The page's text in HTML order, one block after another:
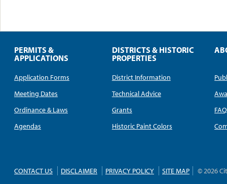
PERMITS &
APPLICATIONS
Application Forms
Meeting Dates
Ordinance & Laws
Agendas
DISTRICTS & HISTORIC
PROPERTIES
District Information
Technical Advice
Grants
Historic Paint Colors
FAQ
CONTACT US DISCLAIMER PRIVACY POLICY SITE MAP © 2026